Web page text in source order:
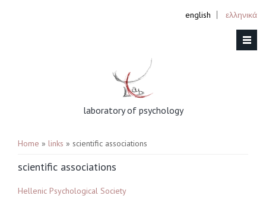
english ελληνικά
laboratory of psychology
You are here
Home » links » scientific associations
scientific associations
Hellenic Psychological Society